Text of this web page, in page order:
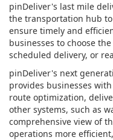
pinDeliver's last mile
the transportation hub
ensure timely and
businesses to choose
scheduled delivery, or
pinDeliver's next
provides businesses
route optimization,
other systems, such as
comprehensive view of
operations more